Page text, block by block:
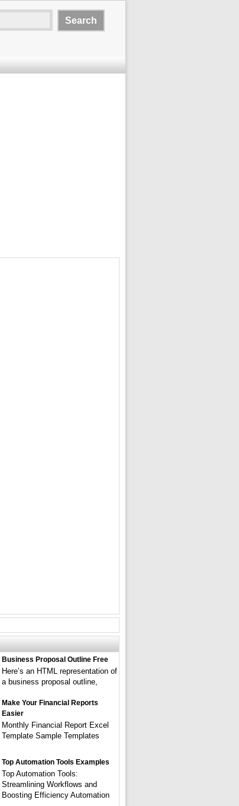
Business Proposal Outline Free
Here’s an HTML representation of
a business proposal outline,
Make Your Financial Reports
Easier
Monthly Financial Report Excel
Template Sample Templates
Top Automation Tools Examples
Top Automation Tools:
Streamlining Workflows and
Boosting Efficiency Automation